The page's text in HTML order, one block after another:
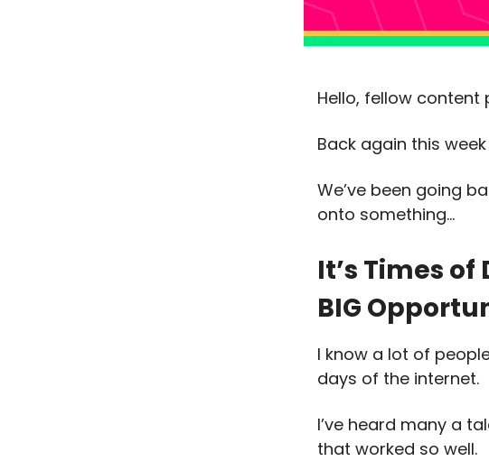
Hello, fellow content
Back again this
We’ve been going
onto something…
It’s Times
BIG
I know a lot of
days of the internet.
I’ve heard many a
that worked so well.